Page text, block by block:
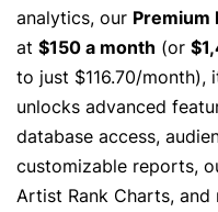
analytics, our Premium
at $150 a month (or
to just $116.70/month),
unlocks advanced
database access,
customizable reports,
Artist Rank Charts, and